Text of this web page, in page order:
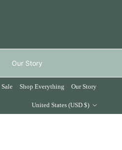
Our Story
Sale Shop Everything
Our Story
United States (USD $)